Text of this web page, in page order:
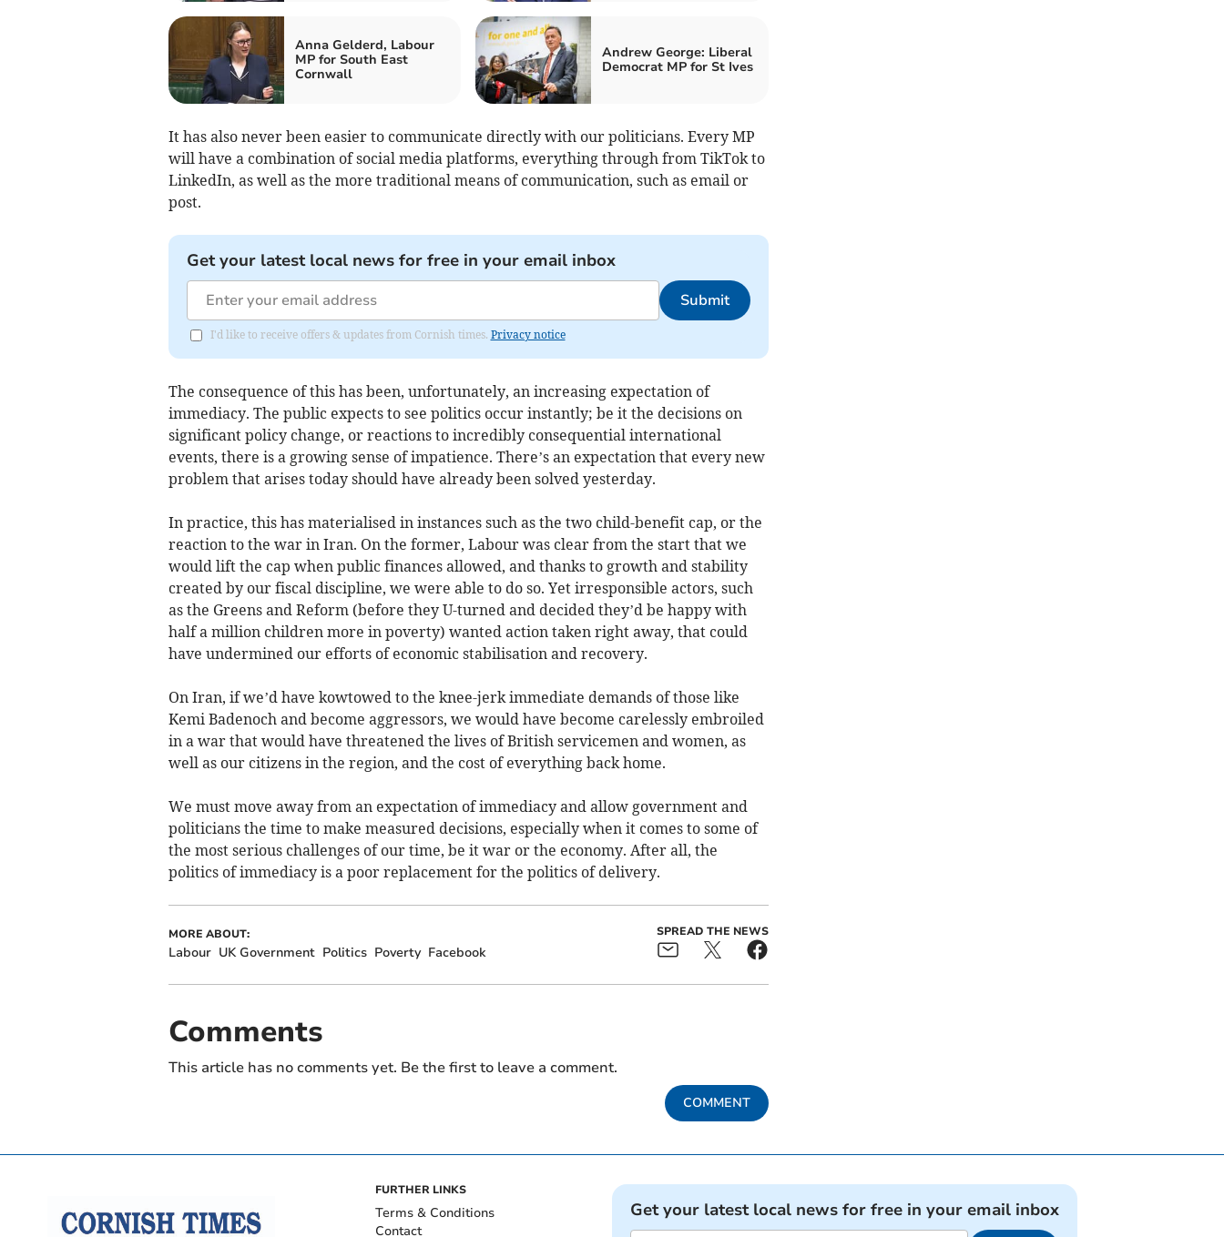
Anna Gelderd, Labour
MP for South East
Cornwall
Andrew George: Liberal
Democrat MP for St Ives
It has also never been easier to communicate directly with our politicians. Every MP
will have a combination of social media platforms, everything through from TikTok to
LinkedIn, as well as the more traditional means of communication, such as email or
post.
Get your latest local news for free in your email inbox
Submit
I'd like to receive offers & updates from Cornish times. Privacy notice
The consequence of this has been, unfortunately, an increasing expectation of
immediacy. The public expects to see politics occur instantly; be it the decisions on
significant policy change, or reactions to incredibly consequential international
events, there is a growing sense of impatience. There’s an expectation that every new
problem that arises today should have already been solved yesterday.
In practice, this has materialised in instances such as the two child-benefit cap, or the
reaction to the war in Iran. On the former, Labour was clear from the start that we
would lift the cap when public finances allowed, and thanks to growth and stability
created by our fiscal discipline, we were able to do so. Yet irresponsible actors, such
as the Greens and Reform (before they U-turned and decided they’d be happy with
half a million children more in poverty) wanted action taken right away, that could
have undermined our efforts of economic stabilisation and recovery.
On Iran, if we’d have kowtowed to the knee-jerk immediate demands of those like
Kemi Badenoch and become aggressors, we would have become carelessly embroiled
in a war that would have threatened the lives of British servicemen and women, as
well as our citizens in the region, and the cost of everything back home.
We must move away from an expectation of immediacy and allow government and
politicians the time to make measured decisions, especially when it comes to some of
the most serious challenges of our time, be it war or the economy. After all, the
politics of immediacy is a poor replacement for the politics of delivery.
MORE ABOUT:
Labour UK Government Politics Poverty Facebook
SPREAD THE NEWS
Comments
This article has no comments yet. Be the first to leave a comment.
COMMENT
FURTHER LINKS
Terms & Conditions
Contact
Get your latest local news for free in your email inbox